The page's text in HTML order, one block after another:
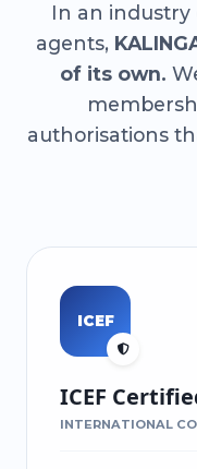
In an industry
agents,
of its own.
authorisations
ICEF
ICEF
INTERNATIONAL